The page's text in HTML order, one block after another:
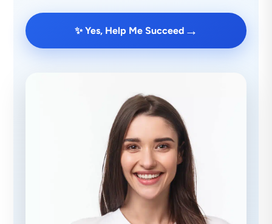
✨ Yes, Help Me Succeed →